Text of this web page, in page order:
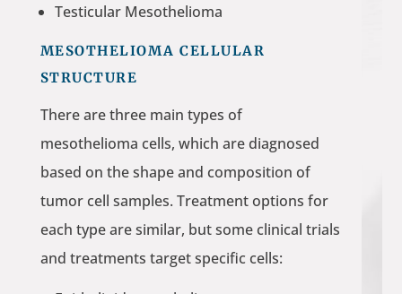
Testicular Mesothelioma
MESOTHELIOMA CELLULAR
STRUCTURE
There are three main types of
mesothelioma cells, which are diagnosed
based on the shape and composition of
tumor cell samples. Treatment options for
each type are similar, but some clinical trials
and treatments target specific cells: